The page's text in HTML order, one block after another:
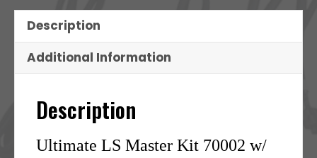
Description
Additional Information
Description
Ultimate LS Master Kit 70002 w/